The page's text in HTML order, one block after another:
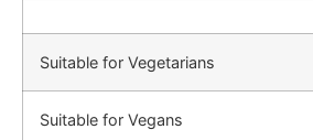
Suitable for Vegetarians
Suitable for Vegans